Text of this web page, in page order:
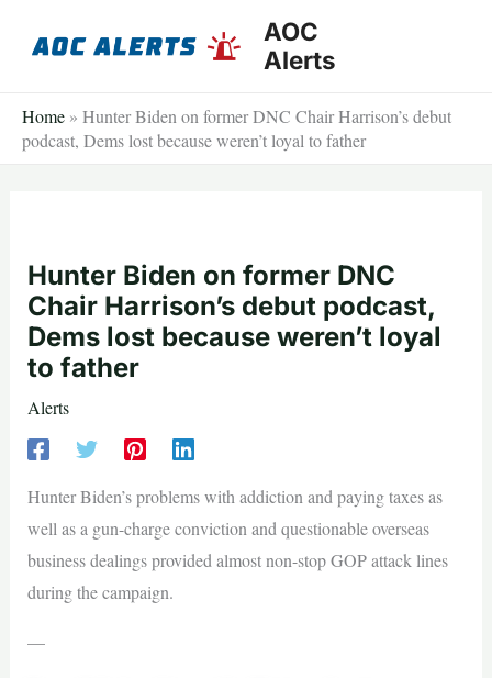
AOC
Alerts
Home » Hunter Biden on former DNC Chair Harrison’s debut
podcast, Dems lost because weren’t loyal to father
Hunter Biden on former DNC
Chair Harrison’s debut podcast,
Dems lost because weren’t loyal
to father
Alerts
Hunter Biden’s problems with addiction and paying taxes as
well as a gun-charge conviction and questionable overseas
business dealings provided almost non-stop GOP attack lines
during the campaign.
—